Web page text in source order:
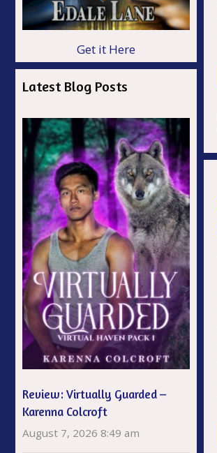
Get it Here
Latest Blog Posts
Review: Virtually Guarded –
Karenna Colcroft
August 7, 2026 8:49 am